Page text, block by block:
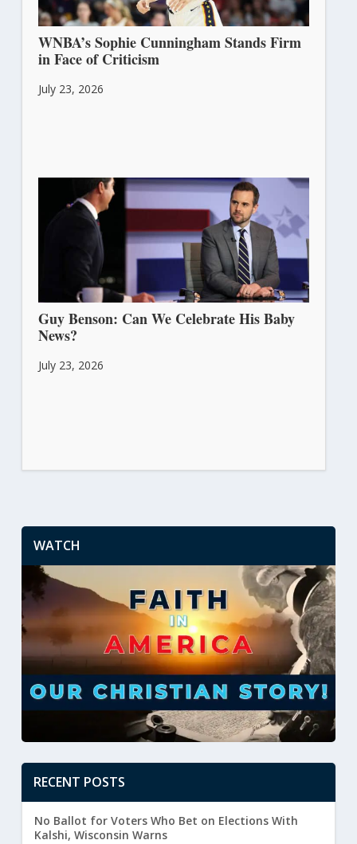
WNBA’s Sophie Cunningham Stands Firm
in Face of Criticism
July 23, 2026
Guy Benson: Can We Celebrate His Baby
News?
July 23, 2026
WATCH
RECENT POSTS
No Ballot for Voters Who Bet on Elections With
Kalshi, Wisconsin Warns